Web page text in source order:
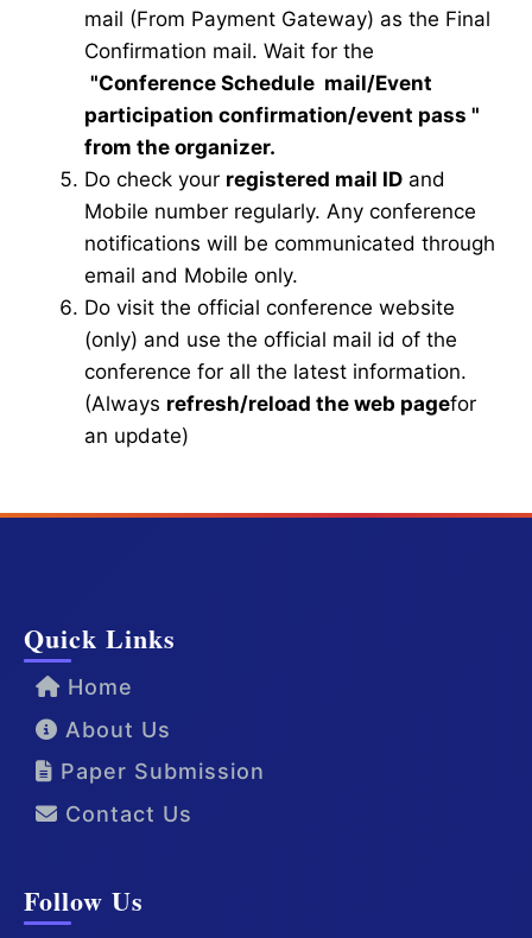
mail (From Payment Gateway) as the Final
Confirmation mail. Wait for the
"Conference Schedule mail/Event
participation confirmation/event pass "
from the organizer.
Do check your registered mail ID and
Mobile number regularly. Any conference
notifications will be communicated through
email and Mobile only.
Do visit the official conference website
(only) and use the official mail id of the
conference for all the latest information.
(Always refresh/reload the web pagefor
an update)
Quick Links
Home
About Us
Paper Submission
Contact Us
Follow Us